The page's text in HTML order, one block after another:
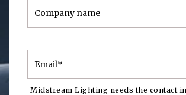
Midstream Lighting needs the contact